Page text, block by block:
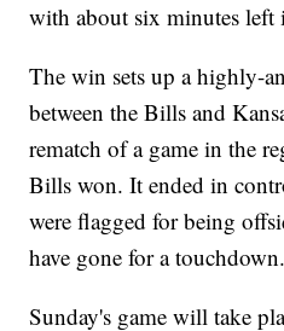
with about six minutes left
The win sets up a highly-
between the Bills and
rematch of a game in the
Bills won. It ended in
were flagged for being
have gone for a touchdown.
Sunday's game will take